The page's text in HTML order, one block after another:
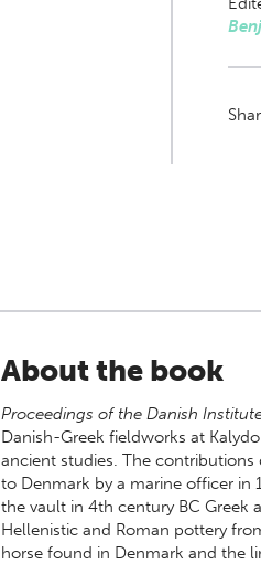
About the book
Proceedings of the Danish
Danish-Greek fieldworks at
ancient studies. The
to Denmark by a marine officer in
the vault in 4th century BC Greek
Hellenistic and Roman pottery
horse found in Denmark and the